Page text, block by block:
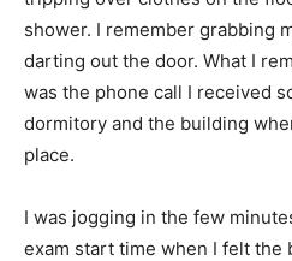
shower. I remember grabbing
darting out the door. What I
was the phone call I received
dormitory and the building
place.
I was jogging in the few
exam start time when I felt the